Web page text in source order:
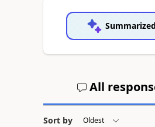
All
Sort by